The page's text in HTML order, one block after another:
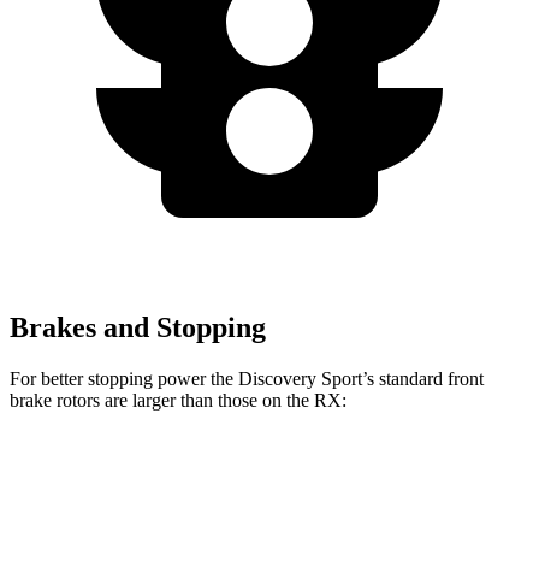
Brakes and Stopping
For better stopping power the Discovery Sport’s standard front
brake rotors are larger than those on the RX: